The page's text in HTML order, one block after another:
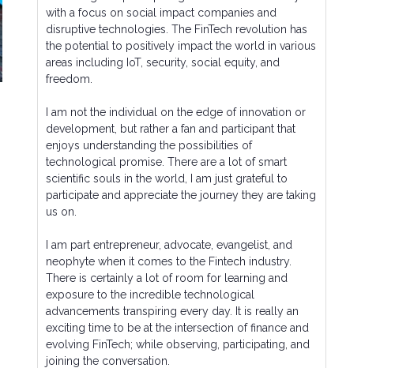
with a focus on social impact companies and
disruptive technologies. The FinTech revolution has
the potential to positively impact the world in various
areas including IoT, security, social equity, and
freedom.
I am not the individual on the edge of innovation or
development, but rather a fan and participant that
enjoys understanding the possibilities of
technological promise. There are a lot of smart
scientific souls in the world, I am just grateful to
participate and appreciate the journey they are taking
us on.
I am part entrepreneur, advocate, evangelist, and
neophyte when it comes to the Fintech industry.
There is certainly a lot of room for learning and
exposure to the incredible technological
advancements transpiring every day. It is really an
exciting time to be at the intersection of finance and
evolving FinTech; while observing, participating, and
joining the conversation.